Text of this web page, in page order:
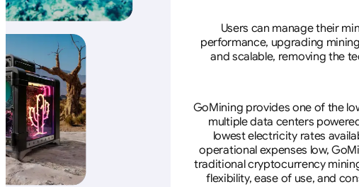
Users can manage their
performance, upgrading
and scalable, removing the
GoMining provides one of the
multiple data centers
lowest electricity rates
operational expenses low,
traditional cryptocurrency
flexibility, ease of use, and